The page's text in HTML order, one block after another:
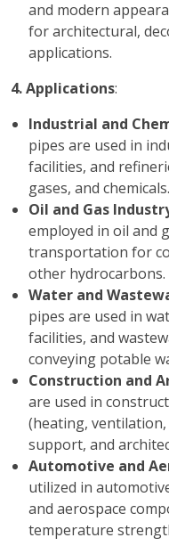
and modern
for architectural,
applications.
4. Applications:
Industrial and
pipes are used in
facilities, and
gases, and chemicals.
Oil and Gas
employed in oil and
transportation for
other hydrocarbons.
Water and
pipes are used in
facilities, and
conveying potable
Construction and
are used in
(heating,
support, and
Automotive and
utilized in
and aerospace
temperature